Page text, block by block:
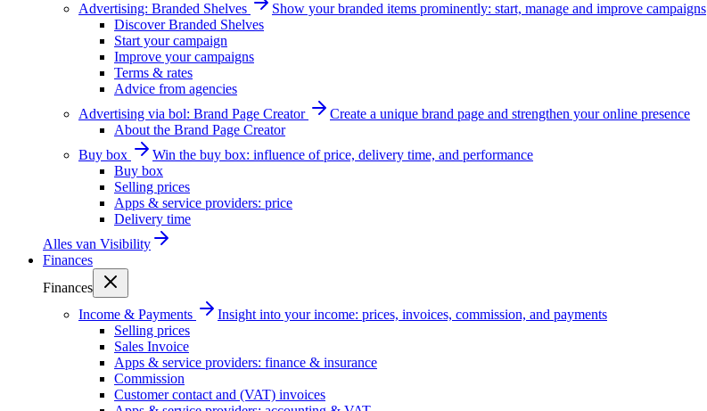
Advertising: Branded Shelves
Show your branded items prominently: start, manage and improve campaigns
Discover Branded Shelves
Start your campaign
Improve your campaigns
Terms & rates
Advice from agencies
Advertising via bol: Brand Page Creator
Create a unique brand page and strengthen your online presence
About the Brand Page Creator
Buy box
Win the buy box: influence of price, delivery time, and performance
Buy box
Selling prices
Apps & service providers: price
Delivery time
Alles van Visibility
Finances
Finances
Income & Payments
Insight into your income: prices, invoices, commission, and payments
Selling prices
Sales Invoice
Apps & service providers: finance & insurance
Commission
Customer contact and (VAT) invoices